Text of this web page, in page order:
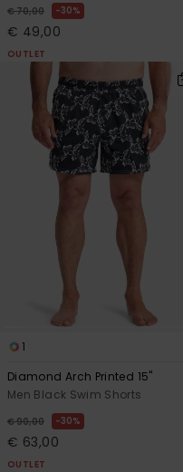
€ 70,00 30%
€ 49,00
OUTLET
1
Diamond Arch Printed 15"
Men Black Swim Shorts
€ 90,00 30%
€ 63,00
OUTLET